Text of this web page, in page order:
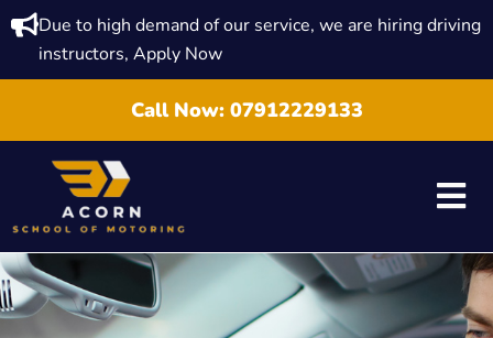
Due to high demand of our service, we are hiring driving
instructors, Apply Now
Call Now: 07912229133